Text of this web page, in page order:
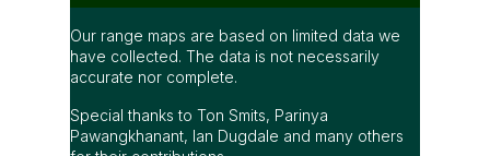
Our range maps are based on limited data we
have collected. The data is not necessarily
accurate nor complete.
Special thanks to Ton Smits, Parinya
Pawangkhanant, Ian Dugdale and many others